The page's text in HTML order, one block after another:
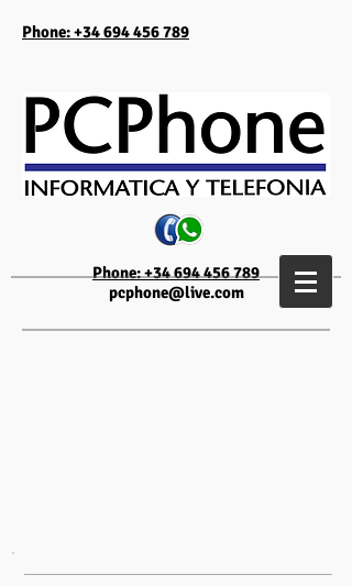
Phone: +34 694 456 789
Phone: +34 694 456 789
pcphone@live.com